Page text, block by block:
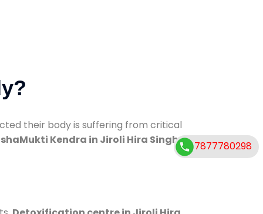
their body is suffering from critical
Kendra in Jiroli Hira Singh
7877780298